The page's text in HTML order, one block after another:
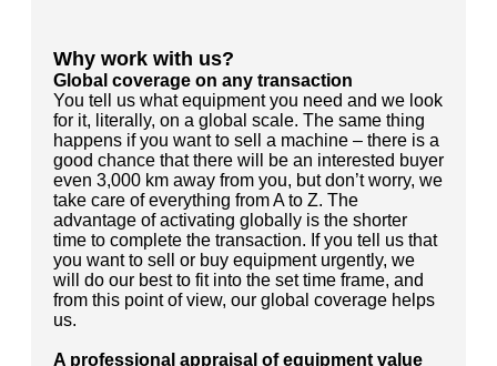
Why work with us?
Global coverage on any transaction
You tell us what equipment you need and we look
for it, literally, on a global scale. The same thing
happens if you want to sell a machine – there is a
good chance that there will be an interested buyer
even 3,000 km away from you, but don’t worry, we
take care of everything from A to Z. The
advantage of activating globally is the shorter
time to complete the transaction. If you tell us that
you want to sell or buy equipment urgently, we
will do our best to fit into the set time frame, and
from this point of view, our global coverage helps
us.
A professional appraisal of equipment value